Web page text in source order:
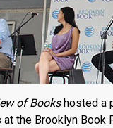
of Bookshosted a
at the Brooklyn Book